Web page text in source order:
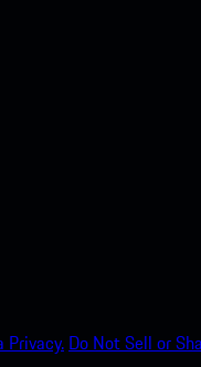
Privacy. Do Not Sell or